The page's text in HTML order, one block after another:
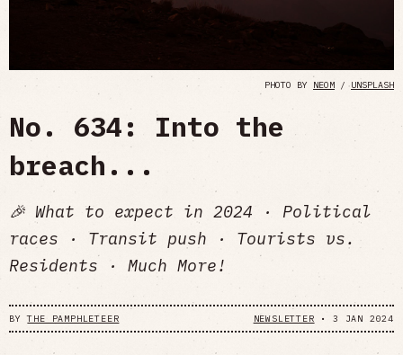
PHOTO BY NEOM /UNSPLASH
No. 634: Into the
breach...
🎉 What to expect in 2024 · Political
races · Transit push · Tourists vs.
Residents · Much More!
BYTHE PAMPHLETEER NEWSLETTER • 3 JAN 2024